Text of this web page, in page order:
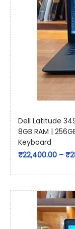
Dell Latitude
8GB RAM |
Keyboard
₹22,400.00 – ₹